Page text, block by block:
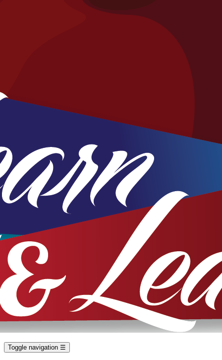
Toggle navigation ☰